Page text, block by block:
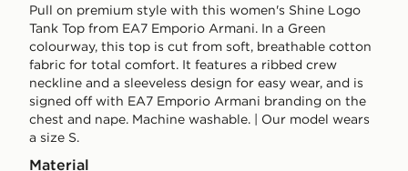
Pull on premium style with this women's Shine Logo
Tank Top from EA7 Emporio Armani. In a Green
colourway, this top is cut from soft, breathable cotton
fabric for total comfort. It features a ribbed crew
neckline and a sleeveless design for easy wear, and is
signed off with EA7 Emporio Armani branding on the
chest and nape. Machine washable. | Our model wears
a size S.
Material